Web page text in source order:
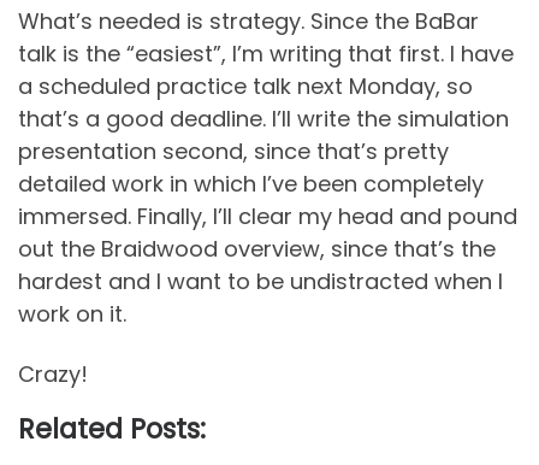
What’s needed is strategy. Since the BaBar
talk is the “easiest”, I’m writing that first. I have
a scheduled practice talk next Monday, so
that’s a good deadline. I’ll write the simulation
presentation second, since that’s pretty
detailed work in which I’ve been completely
immersed. Finally, I’ll clear my head and pound
out the Braidwood overview, since that’s the
hardest and I want to be undistracted when I
work on it.
Crazy!
Related Posts: